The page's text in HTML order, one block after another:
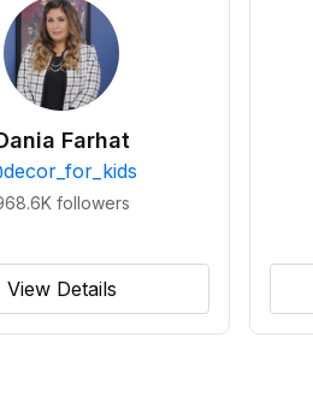
Farhat
decor_for_kids
followers
View Details